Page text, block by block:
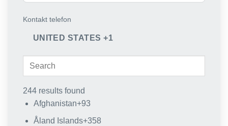
Kontakt telefon
UNITED STATES +1
244 results found
Afghanistan+93
Åland Islands+358